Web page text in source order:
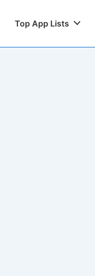
Top App Lists